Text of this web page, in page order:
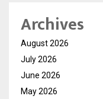
Archives
August 2026
July 2026
June 2026
May 2026